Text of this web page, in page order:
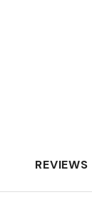
REVIEWS